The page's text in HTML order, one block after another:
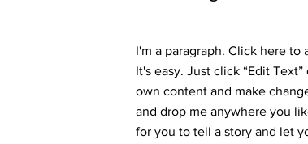
I'm a paragraph. Click here
It's easy. Just click “Edit
own content and make
and drop me anywhere you
for you to tell a story and let